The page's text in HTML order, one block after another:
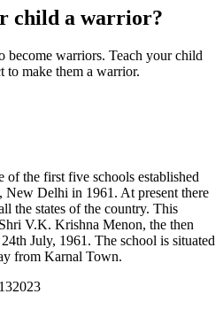
child a warrior?
become warriors. Teach your child
to make them a warrior.
the first five schools established
New Delhi in 1961. At present there
the states of the country. This
V.K. Krishna Menon, the then
July, 1961. The school is situated
from Karnal Town.